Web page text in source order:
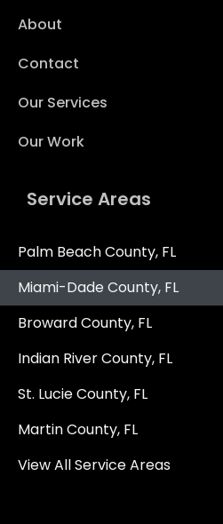
About
Contact
Our Services
Our Work
Service Areas
Palm Beach County, FL
Miami-Dade County, FL
Broward County, FL
Indian River County, FL
St. Lucie County, FL
Martin County, FL
View All Service Areas
Get In Touch
Al Sadow
860-428-2022
Nicholas Sadow